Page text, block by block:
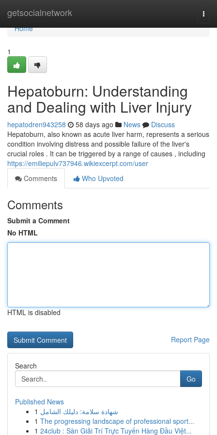
getsocialnetwork
Home
Home
1
Hepatoburn: Understanding
and Dealing with Liver Injury
hepatodren943258 58 days ago News
Discuss
Hepatoburn, also known as acute liver harm, represents a serious
condition involving distress and possible failure of the liver's
crucial roles . It can be triggered by a range of causes , including
https://emiliepulv737946.wikiexcerpt.com/user
Comments
Who Upvoted
Comments
Submit a Comment
No HTML
HTML is disabled
Report Page
Search
Go
Published News
1 شهادة سلامة: دليلك الشامل
1 The progressing landscape of professional sport...
1 24club : Sàn Giải Trí Trực Tuyến Hàng Đầu Việt...